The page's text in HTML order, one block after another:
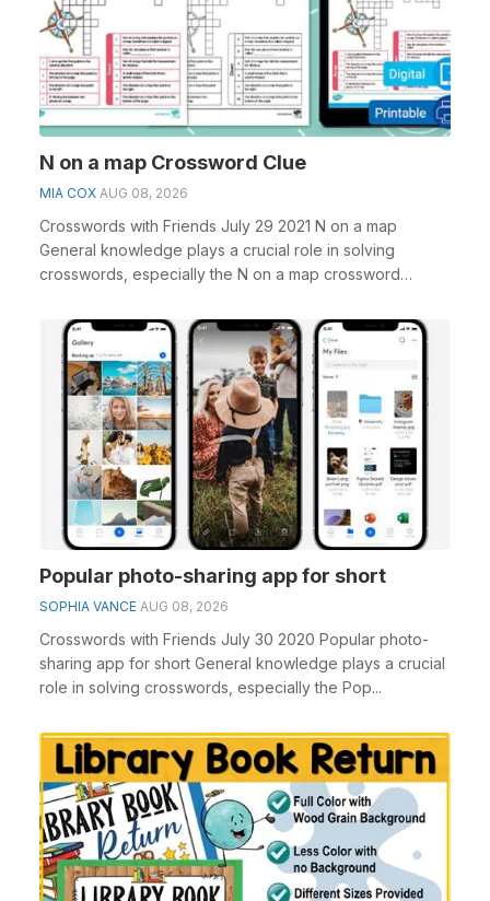
N on a map Crossword Clue
MIA COX AUG 08, 2026
Crosswords with Friends July 29 2021 N on a map
General knowledge plays a crucial role in solving
crosswords, especially the N on a map crossword
Popular photo-sharing app for short
SOPHIA VANCE AUG 08, 2026
Crosswords with Friends July 30 2020 Popular photo-
sharing app for short General knowledge plays a crucial
role in solving crosswords, especially the Pop...